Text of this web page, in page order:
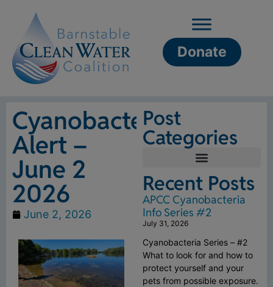
Donate
Cyanobacteria
Alert –
June 2
2026
June 2, 2026
Post
Categories
Recent Posts
APCC Cyanobacteria
Info Series #2
July 31, 2026
Cyanobacteria Series – #2
What to look for and how to
protect yourself and your
pets from possible exposure.